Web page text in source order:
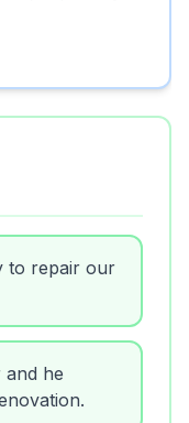
to repair our
he